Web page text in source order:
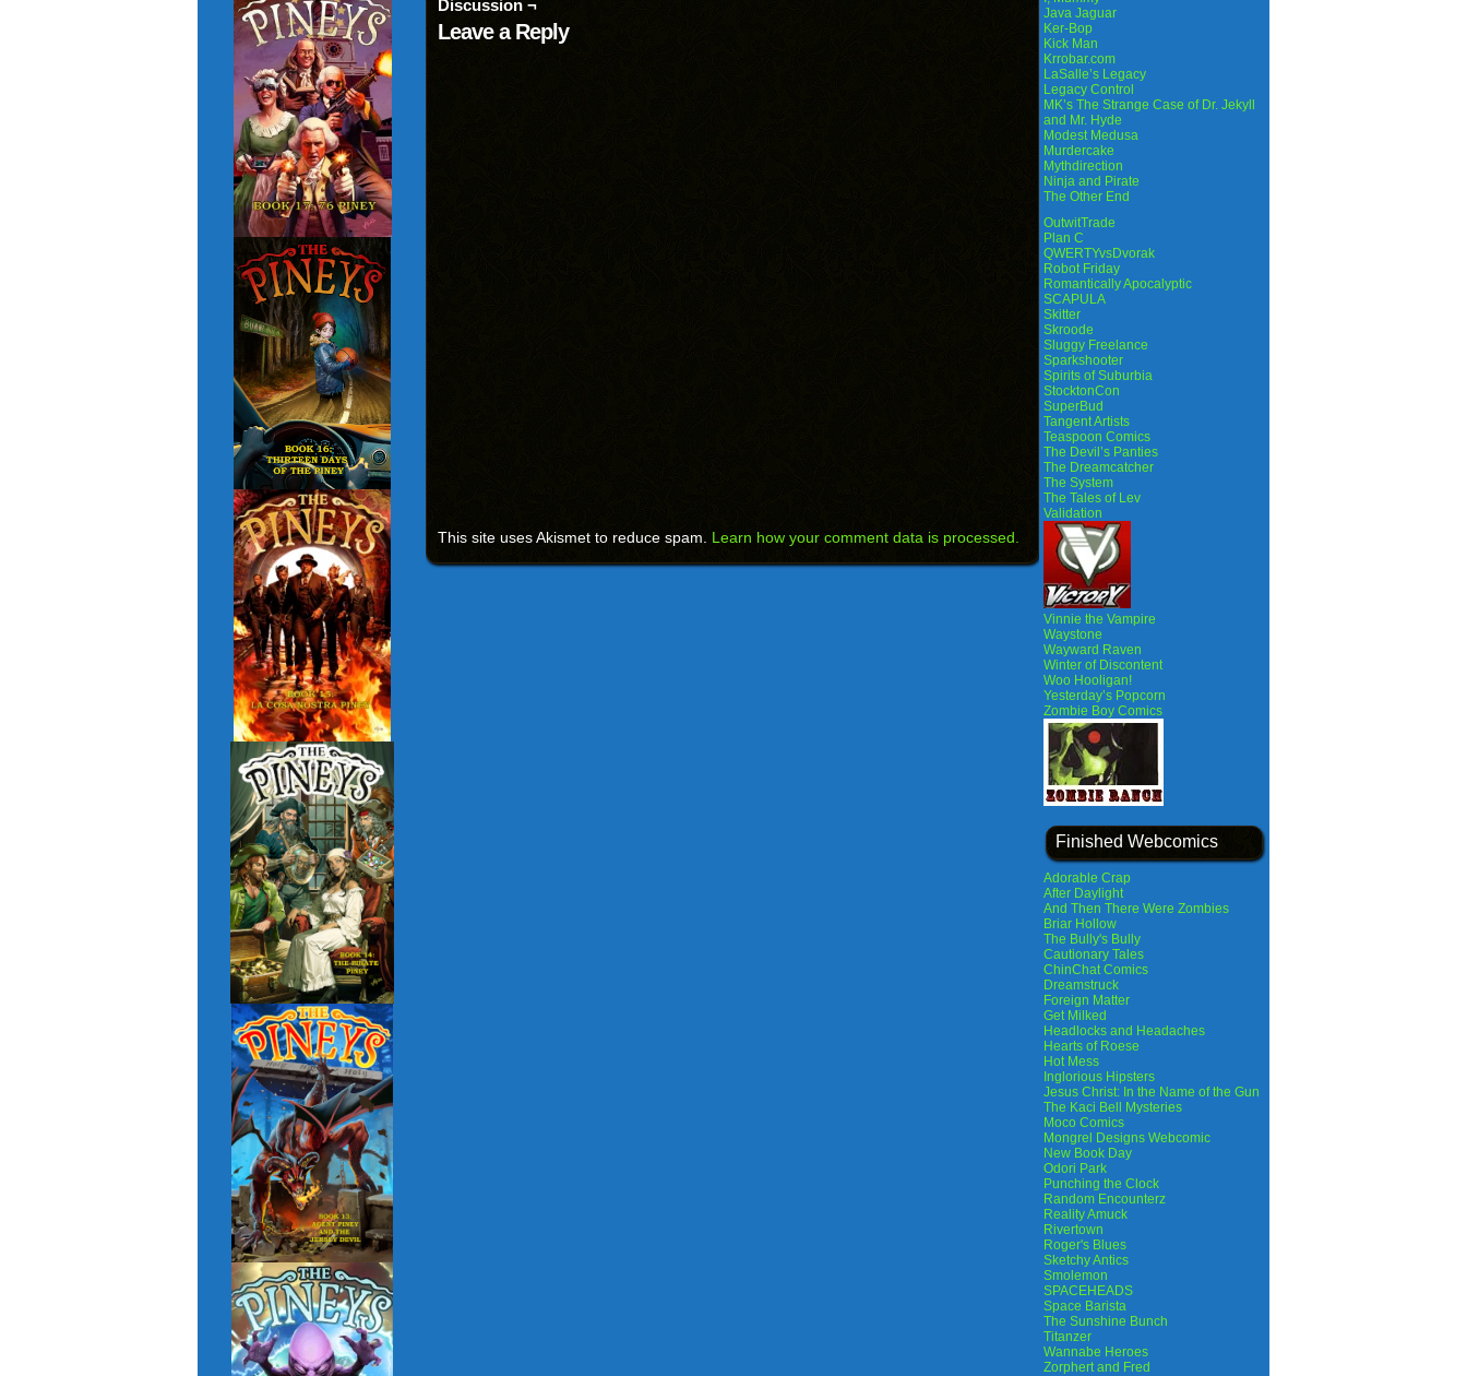
Discussion ¬
Leave a Reply
This site uses Akismet to reduce spam. Learn how your comment data is processed.
Java Jaguar
Ker-Bop
Kick Man
Krrobar.com
LaSalle’s Legacy
Legacy Control
MK’s The Strange Case of Dr. Jekyll
and Mr. Hyde
Modest Medusa
Murdercake
Mythdirection
Ninja and Pirate
The Other End
OutwitTrade
Plan C
QWERTYvsDvorak
Robot Friday
Romantically Apocalyptic
SCAPULA
Skitter
Skroode
Sluggy Freelance
Sparkshooter
Spirits of Suburbia
StocktonCon
SuperBud
Tangent Artists
Teaspoon Comics
The Devil’s Panties
The Dreamcatcher
The System
The Tales of Lev
Validation
Vinnie the Vampire
Waystone
Wayward Raven
Winter of Discontent
Woo Hooligan!
Yesterday’s Popcorn
Zombie Boy Comics
Finished Webcomics
Adorable Crap
After Daylight
And Then There Were Zombies
Briar Hollow
The Bully's Bully
Cautionary Tales
ChinChat Comics
Dreamstruck
Foreign Matter
Get Milked
Headlocks and Headaches
Hearts of Roese
Hot Mess
Inglorious Hipsters
Jesus Christ: In the Name of the Gun
The Kaci Bell Mysteries
Moco Comics
Mongrel Designs Webcomic
New Book Day
Odori Park
Punching the Clock
Random Encounterz
Reality Amuck
Rivertown
Roger's Blues
Sketchy Antics
Smolemon
SPACEHEADS
Space Barista
The Sunshine Bunch
Titanzer
Wannabe Heroes
Zorphert and Fred